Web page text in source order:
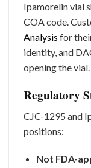
Ipamorelin vial
COA code.
Analysis for
identity, and
opening the vial.
Regulatory
CJC-1295 and
positions:
Not FDA-